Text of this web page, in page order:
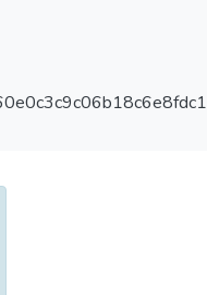
of pesticides
to identify insect
showed a
IPM with a mean score
attitude aspects,
IPM practices
correlation test